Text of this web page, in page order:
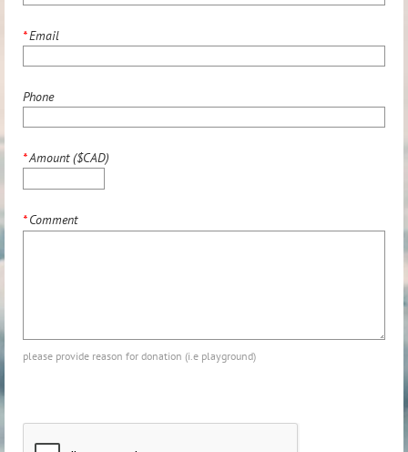
*Email
Phone
*Amount ($CAD)
*Comment
please provide reason for donation (i.e playground)